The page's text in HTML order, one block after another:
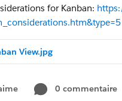
for Kanban:
View.jpg
0 commentaire